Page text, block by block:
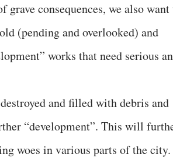
consequences, we also want
(pending and overlooked) and
works that need serious
and filled with debris and
“development”. This will
woes in various parts of the city.